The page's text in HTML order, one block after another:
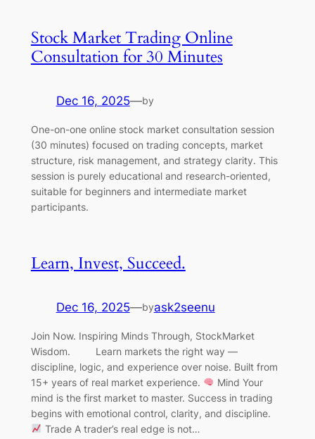
Stock Market Trading Online
Consultation for 30 Minutes
Dec 16, 2025—by
One-on-one online stock market consultation session
(30 minutes) focused on trading concepts, market
structure, risk management, and strategy clarity. This
session is purely educational and research-oriented,
suitable for beginners and intermediate market
participants.
Learn, Invest, Succeed.
Dec 16, 2025—byask2seenu
Join Now. Inspiring Minds Through, StockMarket
Wisdom. Learn markets the right way —
discipline, logic, and experience over noise. Built from
15+ years of real market experience.
Mind Your
mind is the first market to master. Success in trading
begins with emotional control, clarity, and discipline.
Trade A trader’s real edge is not…